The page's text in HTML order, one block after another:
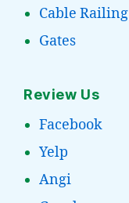
Cable Railing
Gates
Review Us
Facebook
Yelp
Angi